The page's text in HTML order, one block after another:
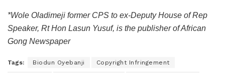
*Wole Oladimeji former CPS to ex-Deputy House of Rep
Speaker, Rt Hon Lasun Yusuf, is the publisher of African
Gong Newspaper
Tags: Biodun Oyebanji Copyright Infringement